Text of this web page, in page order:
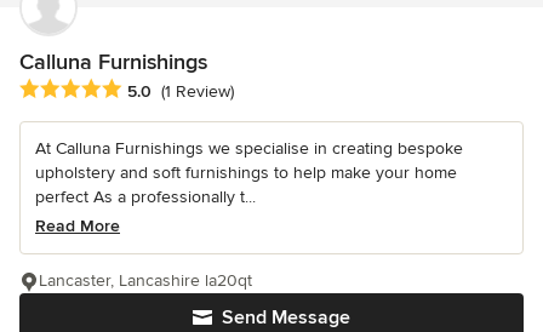
Calluna Furnishings
Average rating: 5 out of 5 stars
5.0 (1 Review)
At Calluna Furnishings we specialise in creating bespoke
upholstery and soft furnishings to help make your home
perfect As a professionally t...
Read More
Send Message
Lancaster, Lancashire la20qt